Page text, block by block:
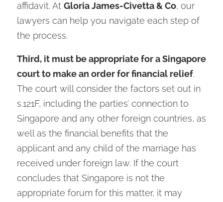
affidavit. At Gloria James-Civetta & Co, our
lawyers can help you navigate each step of
the process.
Third, it must be appropriate for a Singapore
court to make an order for financial relief.
The court will consider the factors set out in
s.121F, including the parties’ connection to
Singapore and any other foreign countries, as
well as the financial benefits that the
applicant and any child of the marriage has
received under foreign law. If the court
concludes that Singapore is not the
appropriate forum for this matter, it may